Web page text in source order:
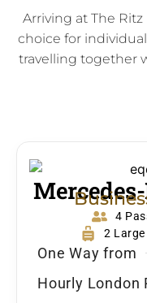
Arriving at The
choice for
travelling together
4
2
One Way from
Hourly London